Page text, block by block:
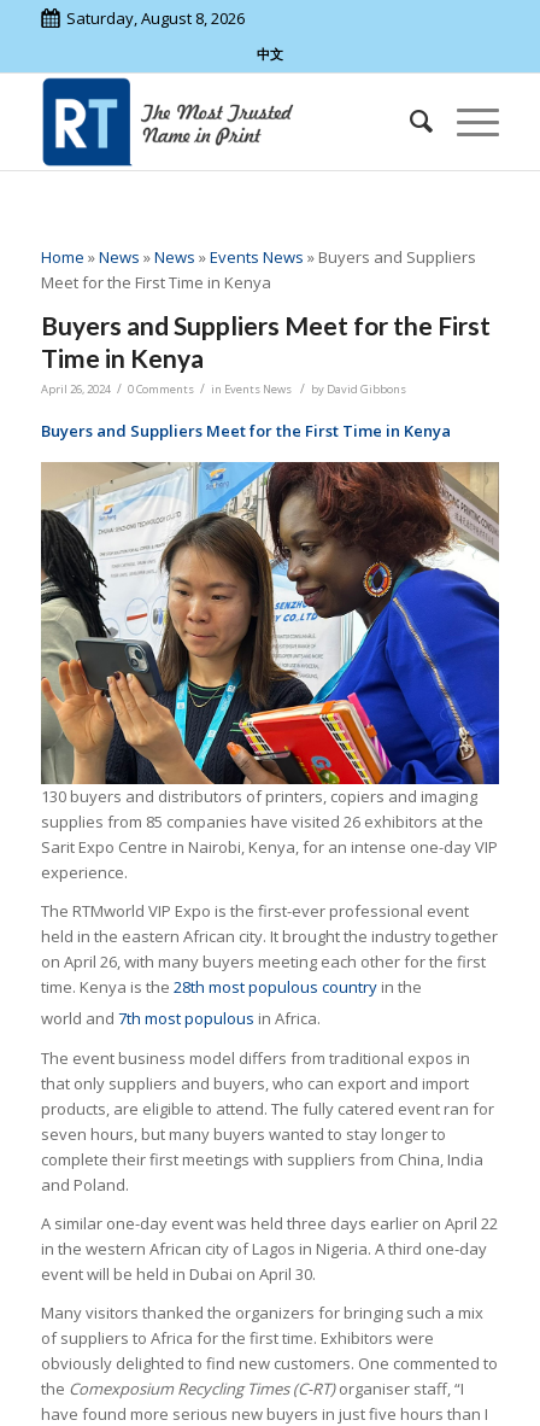
Saturday, August 8, 2026
中文
Home »News »News »Events News » Buyers and Suppliers
Meet for the First Time in Kenya
Buyers and Suppliers Meet for the First
Time in Kenya
April 26, 2024 / 0 Comments / in Events News / by David Gibbons
Buyers and Suppliers Meet for the First Time in Kenya
130 buyers and distributors of printers, copiers and imaging
supplies from 85 companies have visited 26 exhibitors at the
Sarit Expo Centre in Nairobi, Kenya, for an intense one-day VIP
experience.
The RTMworld VIP Expo is the first-ever professional event
held in the eastern African city. It brought the industry together
on April 26, with many buyers meeting each other for the first
time. Kenya is the 28th most populous countryin the
world and 7th most populous in Africa.
The event business model differs from traditional expos in
that only suppliers and buyers, who can export and import
products, are eligible to attend. The fully catered event ran for
seven hours, but many buyers wanted to stay longer to
complete their first meetings with suppliers from China, India
and Poland.
A similar one-day event was held three days earlier on April 22
in the western African city of Lagos in Nigeria. A third one-day
event will be held in Dubai on April 30.
Many visitors thanked the organizers for bringing such a mix
of suppliers to Africa for the first time. Exhibitors were
obviously delighted to find new customers. One commented to
the Comexposium Recycling Times (C-RT)organiser staff, “I
have found more serious new buyers in just five hours than I